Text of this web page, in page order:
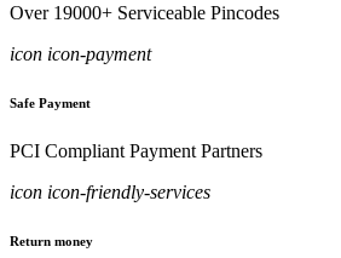
Over 19000+ Serviceable Pincodes
icon icon-payment
Safe Payment
PCI Compliant Payment Partners
icon icon-friendly-services
Return money